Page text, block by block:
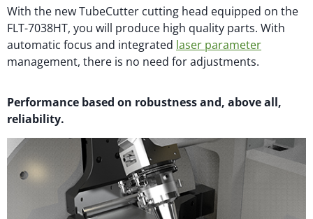
With the new TubeCutter cutting head equipped on the
FLT-7038HT, you will produce high quality parts. With
automatic focus and integrated laser parameter
management, there is no need for adjustments.
Performance based on robustness and, above all,
reliability.